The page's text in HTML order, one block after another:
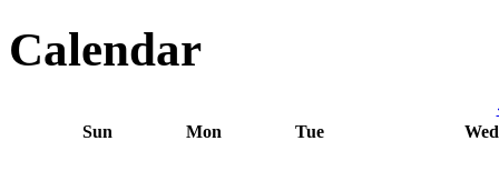
Calendar
Sun
Mon Tue Wed